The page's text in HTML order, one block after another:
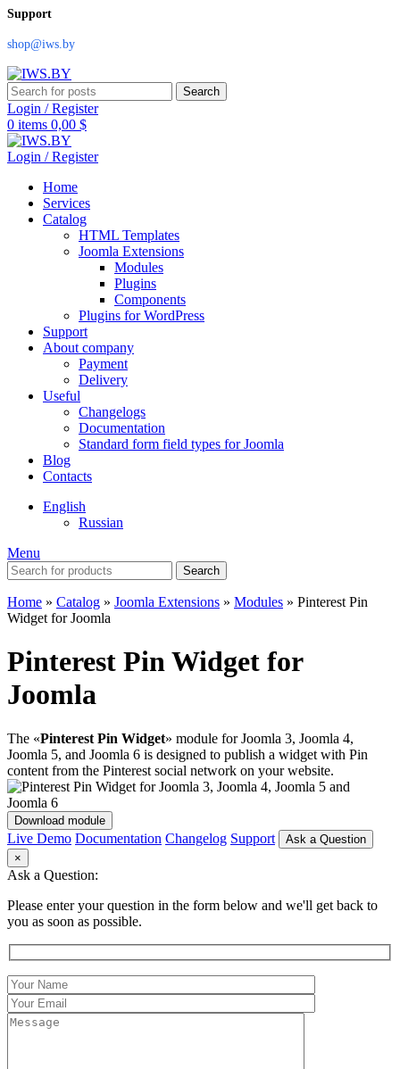
Support
shop@iws.by
Search
Login / Register
0 items 0,00 $
Login / Register
Home
Services
Catalog
HTML Templates
Joomla Extensions
Modules
Plugins
Components
Plugins for WordPress
Support
About company
Payment
Delivery
Useful
Changelogs
Documentation
Standard form field types for Joomla
Blog
Contacts
English
Russian
Menu
Search
Home » Catalog » Joomla Extensions » Modules » Pinterest Pin
Widget for Joomla
Pinterest Pin Widget for
Joomla
The «Pinterest Pin Widget» module for Joomla 3, Joomla 4,
Joomla 5, and Joomla 6 is designed to publish a widget with Pin
content from the Pinterest social network on your website.
Download module
Live Demo Documentation Changelog Support
Ask a Question
×
Ask a Question:
Please enter your question in the form below and we'll get back to
you as soon as possible.